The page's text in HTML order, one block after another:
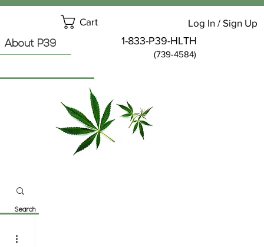
Cart
About P39
Log In / Sign Up
1-833-P39-HLTH
(739-4584)
Search